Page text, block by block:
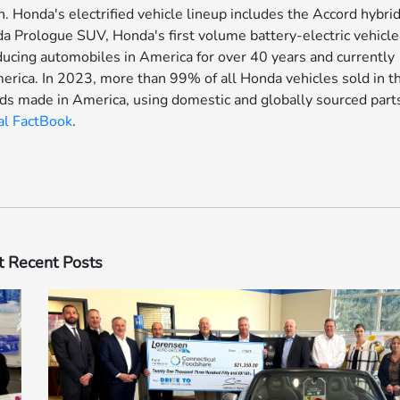
Honda's electrified vehicle lineup includes the Accord
Prologue SUV, Honda's first volume battery-electric
automobiles in America for over 40 years and currently
In 2023, more than 99% of all Honda vehicles sold in
made in America, using domestic and globally sourced
FactBook.
Recent Posts